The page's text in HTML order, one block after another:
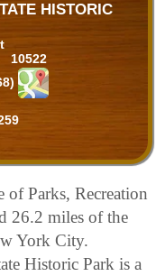
HISTORIC
10522
Parks, Recreation
26.2 miles of the
York City.
Historic Park is a